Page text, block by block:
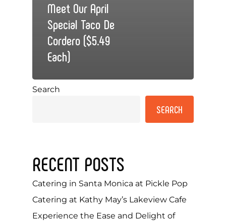
Meet Our April
Special Taco De
Cordero ($5.49
Each)
Search
SEARCH
RECENT POSTS
Catering in Santa Monica at Pickle Pop
Catering at Kathy May’s Lakeview Cafe
Experience the Ease and Delight of